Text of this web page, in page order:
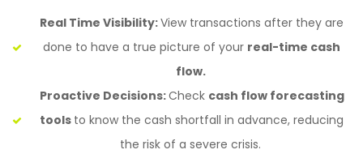
Real Time Visibility:View transactions after they are
done to have a true picture of your real-time cash
flow.
Proactive Decisions:Check cash flow forecasting
tools to know the cash shortfall in advance, reducing
the risk of a severe crisis.